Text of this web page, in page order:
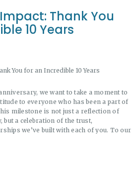
Thank You
10 Years
we want to take a moment to
to everyone who has been a part of
milestone is not just a reflection of
but a celebration of the trust,
we’ve built with each of you. To our